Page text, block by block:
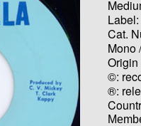
Label:
Cat.
Mono
Origin
©:
®: